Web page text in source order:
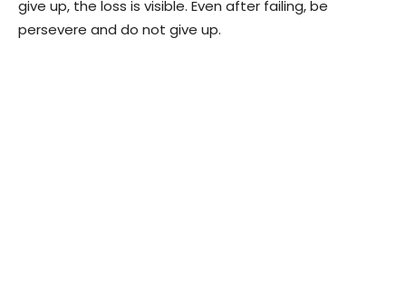
give up, the loss is visible. Even after failing, be
persevere and do not give up.